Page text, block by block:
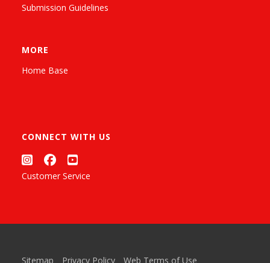
Submission Guidelines
MORE
Home Base
CONNECT WITH US
Customer Service
Sitemap Privacy Policy Web Terms of Use